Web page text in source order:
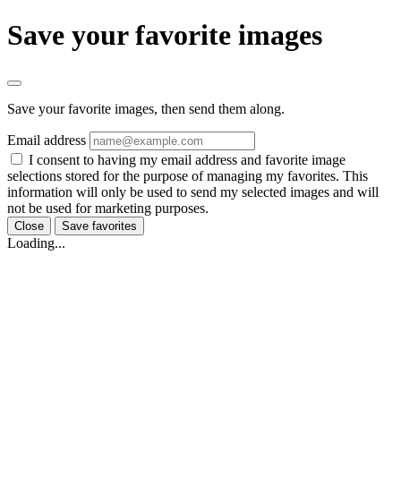
Save your favorite images
Save your favorite images, then send them along.
Email address
I consent to having my email address and favorite image
selections stored for the purpose of managing my favorites. This
information will only be used to send my selected images and will
not be used for marketing purposes.
Close Save favorites
Loading...